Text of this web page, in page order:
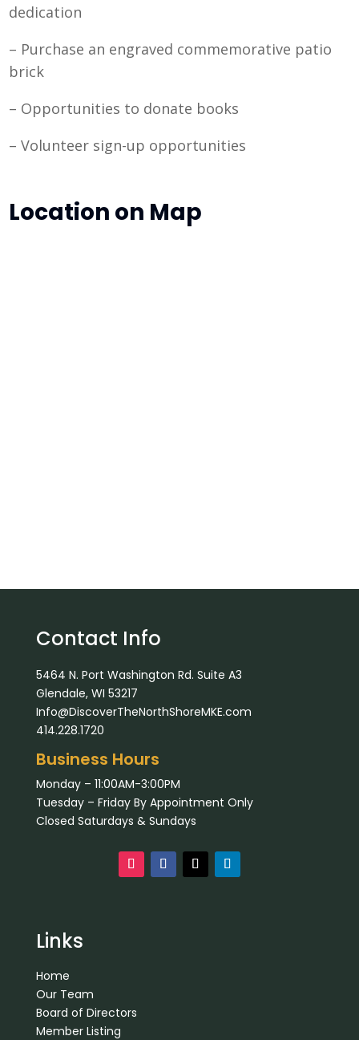
dedication
– Purchase an engraved commemorative patio
brick
– Opportunities to donate books
– Volunteer sign-up opportunities
Location on Map
Contact Info
5464 N. Port Washington Rd. Suite A3
Glendale, WI 53217
Info@DiscoverTheNorthShoreMKE.com
414.228.1720
Business Hours
Monday – 11:00AM-3:00PM
Tuesday – Friday By Appointment Only
Closed Saturdays & Sundays
Links
Home
Our Team
Board of Directors
Member Listing